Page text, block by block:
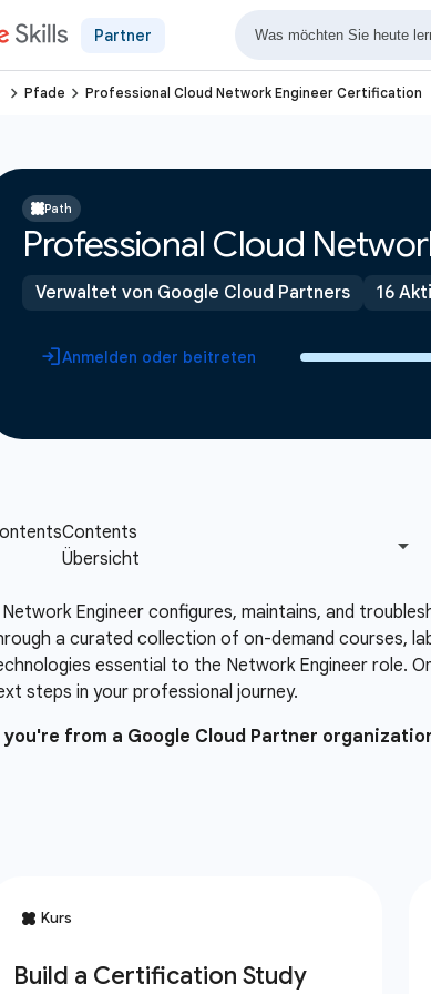
Partner
navigate_next Pfade navigate_next Professional Cloud Network Engineer Certification
Path
Professional Cloud
Verwaltet von Google Cloud Partners 16
Anmelden oder beitreten
Network Engineer configures, maintains, and
a curated collection of on-demand courses,
essential to the Network Engineer role.
steps in your professional journey.
you're from a Google Cloud Partner